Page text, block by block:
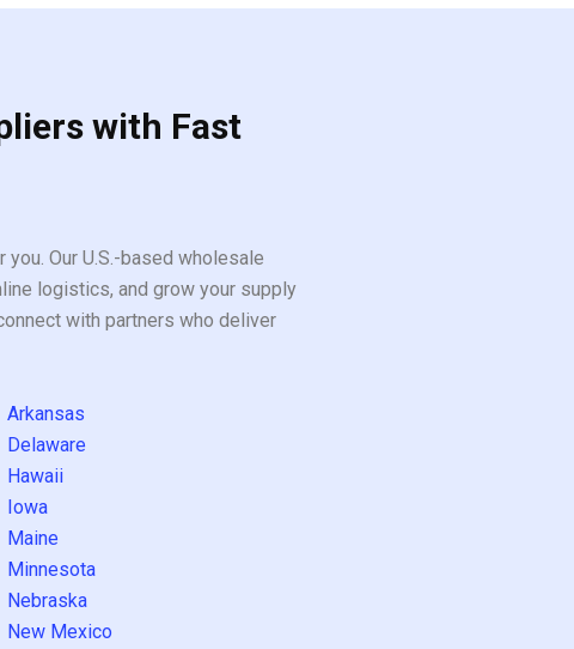
with Fast
Our U.S.-based wholesale
logistics, and grow your supply
with partners who deliver
Arkansas
Delaware
Hawaii
Iowa
Maine
Minnesota
Nebraska
New Mexico